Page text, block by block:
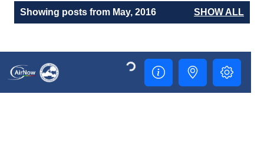
t
Showing posts from May, 2016 SHOW ALL